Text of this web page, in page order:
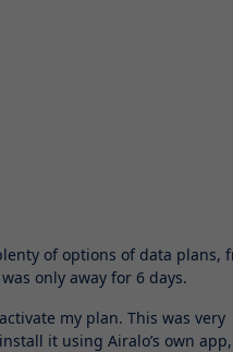
of options of data plans,
only away for 6 days.
my plan. This was very
it using Airalo’s own app,